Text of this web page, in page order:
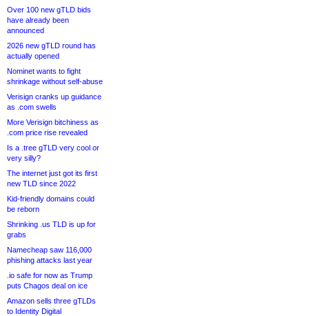
Over 100 new gTLD bids
have already been
announced
2026 new gTLD round has
actually opened
Nominet wants to fight
shrinkage without self-abuse
Verisign cranks up guidance
as .com swells
More Verisign bitchiness as
.com price rise revealed
Is a .tree gTLD very cool or
very silly?
The internet just got its first
new TLD since 2022
Kid-friendly domains could
be reborn
Shrinking .us TLD is up for
grabs
Namecheap saw 116,000
phishing attacks last year
.io safe for now as Trump
puts Chagos deal on ice
Amazon sells three gTLDs
to Identity Digital